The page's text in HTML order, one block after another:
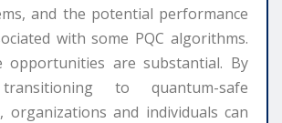
and the potential performance
with some PQC algorithms.
opportunities are substantial. By
to quantum-safe
organizations and individuals can